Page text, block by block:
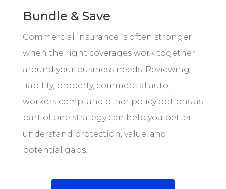
Bundle & Save
Commercial insurance is often stronger
when the right coverages work together
around your business needs. Reviewing
liability, property, commercial auto,
workers comp, and other policy options as
part of one strategy can help you better
understand protection, value, and
potential gaps.